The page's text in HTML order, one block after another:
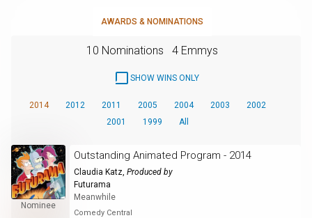
AWARDS & NOMINATIONS
10 Nominations 4 Emmys
SHOW WINS ONLY
2014 2012 2011 2005 2004 2003
2002
2001
1999 All
Nominee
Outstanding Animated Program - 2014
Claudia Katz, Produced by
Futurama
Meanwhile
Comedy Central